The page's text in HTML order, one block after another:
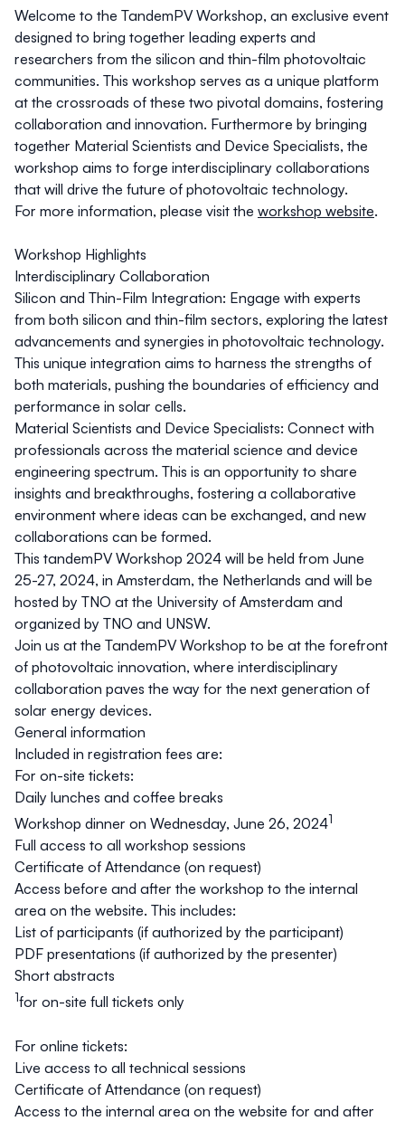
Welcome to the TandemPV Workshop, an exclusive event
designed to bring together leading experts and
researchers from the silicon and thin-film photovoltaic
communities. This workshop serves as a unique platform
at the crossroads of these two pivotal domains, fostering
collaboration and innovation. Furthermore by bringing
together Material Scientists and Device Specialists, the
workshop aims to forge interdisciplinary collaborations
that will drive the future of photovoltaic technology.
For more information, please visit the workshop website.
Workshop Highlights
Interdisciplinary Collaboration
Silicon and Thin-Film Integration: Engage with experts
from both silicon and thin-film sectors, exploring the latest
advancements and synergies in photovoltaic technology.
This unique integration aims to harness the strengths of
both materials, pushing the boundaries of efficiency and
performance in solar cells.
Material Scientists and Device Specialists: Connect with
professionals across the material science and device
engineering spectrum. This is an opportunity to share
insights and breakthroughs, fostering a collaborative
environment where ideas can be exchanged, and new
collaborations can be formed.
This tandemPV Workshop 2024 will be held from June
25-27, 2024, in Amsterdam, the Netherlands and will be
hosted by TNO at the University of Amsterdam and
organized by TNO and UNSW.
Join us at the TandemPV Workshop to be at the forefront
of photovoltaic innovation, where interdisciplinary
collaboration paves the way for the next generation of
solar energy devices.
General information
Included in registration fees are:
For on-site tickets:
Daily lunches and coffee breaks
Workshop dinner on Wednesday, June 26, 20241
Full access to all workshop sessions
Certificate of Attendance (on request)
Access before and after the workshop to the internal
area on the website. This includes:
List of participants (if authorized by the participant)
PDF presentations (if authorized by the presenter)
Short abstracts
1for on-site full tickets only
For online tickets:
Live access to all technical sessions
Certificate of Attendance (on request)
Access to the internal area on the website for and after